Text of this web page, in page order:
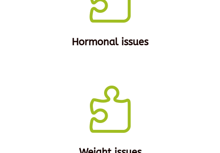
Hormonal issues
